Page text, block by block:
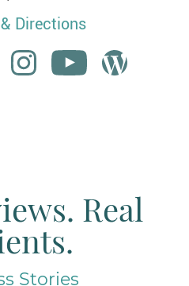
Directions
Real
Stories